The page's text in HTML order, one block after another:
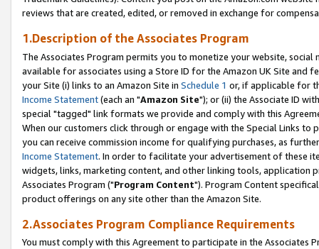
reviews that are created, edited, or removed in exchange for
1.Description of the Associates Program
The Associates Program permits you to monetize your website,
available for associates using a Store ID for the Amazon UK Site and
your Site (i) links to an Amazon Site in Schedule 1 or, if applicable for
Income Statement(each an "Amazon Site"); or (ii) the Associate ID
special "tagged" link formats we provide and comply with this
When our customers click through or engage with the Special Links
you can receive commission income for qualifying purchases, as
Income Statement. In order to facilitate your advertisement of these
widgets, links, marketing content, and other linking tools, application
Associates Program ("Program Content"). Program Content
product offerings on any site other than the Amazon Site.
2.Associates Program Compliance Requirements
You must comply with this Agreement to participate in the Associates